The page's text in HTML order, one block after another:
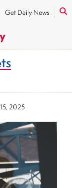
Get Daily News
2025